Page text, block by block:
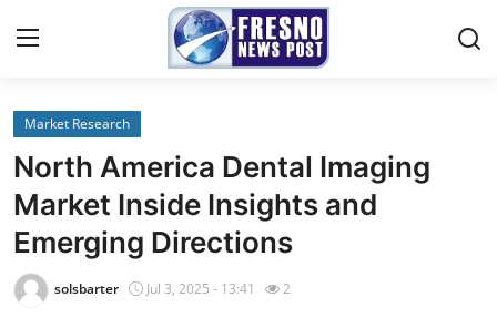
Home
Press Release
Contact
Privacy Policy
Market Research
North America Dental Imaging
Market Inside Insights and
Emerging Directions
solsbarter Jul 3, 2025 - 13:41 2